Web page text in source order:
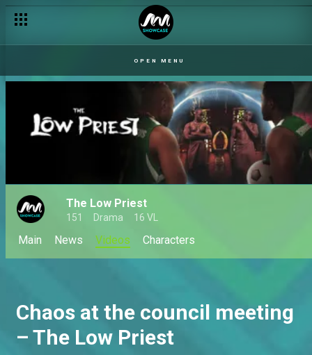
OPEN MENU
The Low Priest
151 Drama 16 VL
Main News Videos Characters
Chaos at the council meeting
– The Low Priest